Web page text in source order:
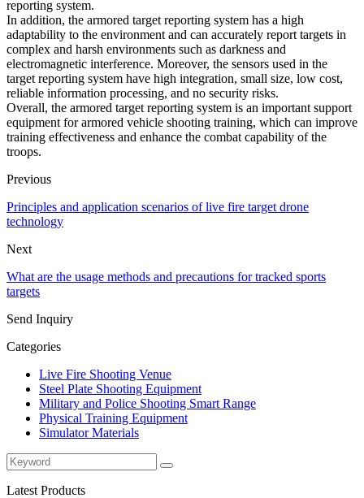
reporting system.
In addition, the armored target reporting system has a high
adaptability to the environment and can accurately report targets in
complex and harsh environments such as darkness and
electromagnetic interference. Moreover, the sensors used in the
target reporting system have high integration, small size, low cost,
reliable information processing, and no security risks.
Overall, the armored target reporting system is an important support
equipment for armored vehicle shooting training, which can improve
training effectiveness and enhance the combat capability of the
troops.
Previous
Principles and application scenarios of live fire target drone
technology
Next
What are the usage methods and precautions for tracked sports
targets
Send Inquiry
Categories
Live Fire Shooting Venue
Steel Plate Shooting Equipment
Military and Police Shooting Smart Range
Physical Training Equipment
Simulator Materials
Latest Products